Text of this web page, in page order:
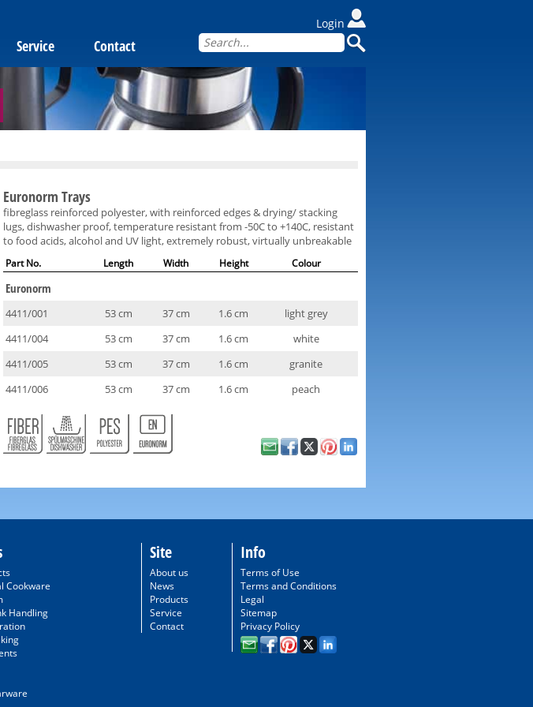
Service Contact
Login
Euronorm Trays
fibreglass reinforced polyester, with reinforced edges & drying/ stacking
lugs, dishwasher proof, temperature resistant from -50C to +140C, resistant
to food acids, alcohol and UV light, extremely robust, virtually unbreakable
Part No. Length Width Height Colour
Euronorm
4411/001 53 cm 37 cm 1.6 cm
light grey
4411/004
53 cm 37 cm 1.6 cm
white
4411/005
53 cm 37 cm 1.6 cm
granite
4411/006
53 cm 37 cm 1.6 cm peach
Cookware
Handling
Site
About us
News
Products
Service
Contact
Info
Terms of Use
Terms and Conditions
Legal
Sitemap
Privacy Policy